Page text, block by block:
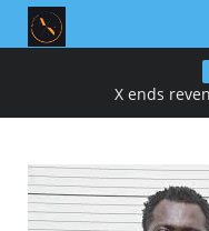
X ends